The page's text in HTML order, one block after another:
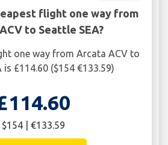
flight one way from
to Seattle SEA?
one way from Arcata ACV to
is £114.60 ($154 €133.59)
$154 | €133.59